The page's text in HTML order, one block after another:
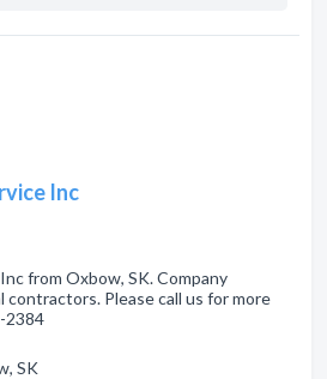
Inc
from Oxbow, SK. Company
contractors. Please call us for more
2384
SK